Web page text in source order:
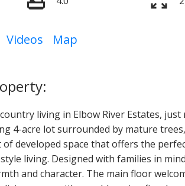
Videos Map
living in Elbow River Estates,
4-acre lot surrounded by mature
developed space that offers the
living. Designed with families in
and character. The main floor